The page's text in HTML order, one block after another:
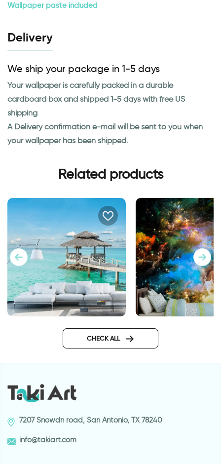
Wallpaper paste included
Delivery
We ship your package in 1-5 days
Your wallpaper is carefully packed in a durable
cardboard box and shipped 1-5 days with free US
shipping
A Delivery confirmation e-mail will be sent to you when
your wallpaper has been shipped.
Related products
CHECK ALL
7207 Snowdn road, San Antonio, TX 78240
info@takiart.com